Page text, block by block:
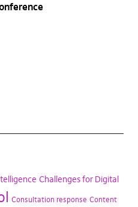
Challenges for Digital
Consultation response Content